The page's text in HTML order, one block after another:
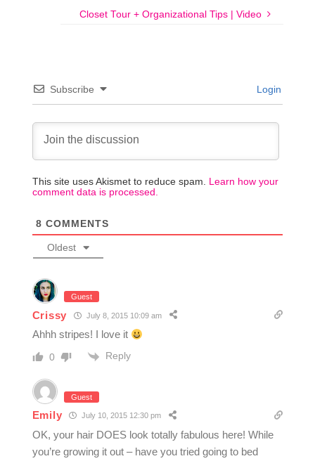
Closet Tour + Organizational Tips | Video
Subscribe Login
This site uses Akismet to reduce spam. Learn how your
comment data is processed.
8 COMMENTS
Oldest
Guest
Crissy July 8, 2015 10:09 am
Ahhh stripes! I love it
0 Reply
Guest
Emily July 10, 2015 12:30 pm
OK, your hair DOES look totally fabulous here! While
you’re growing it out – have you tried going to bed